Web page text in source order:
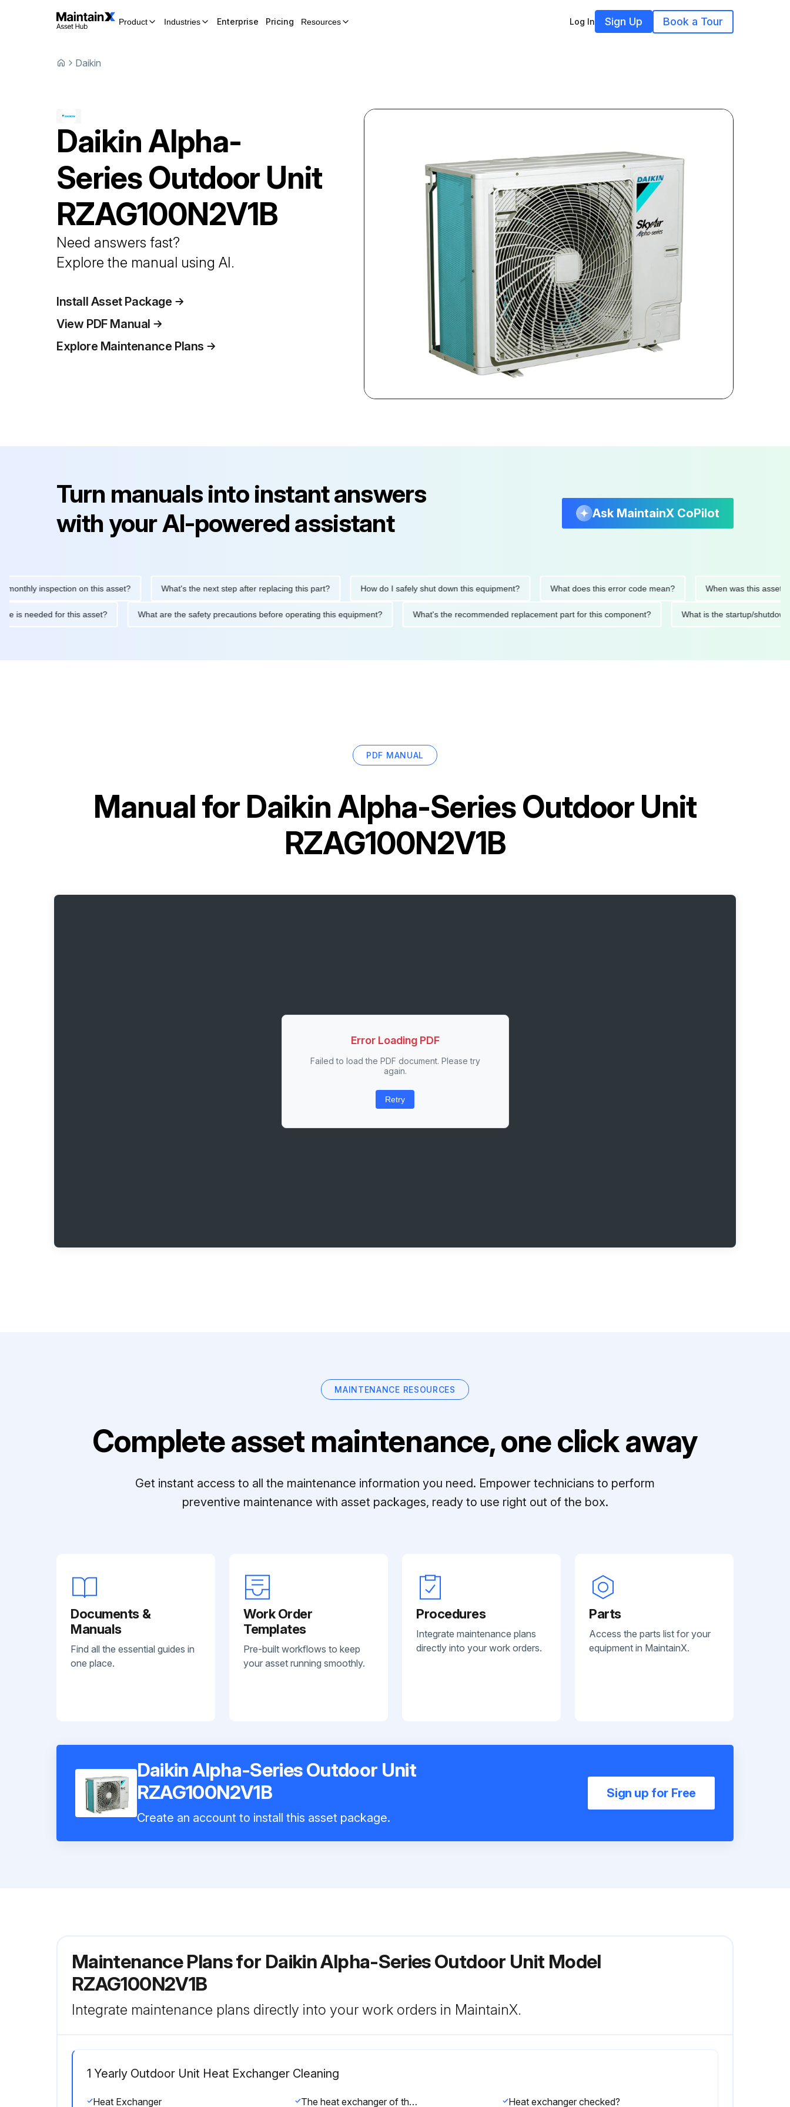
Product Industries Enterprise Pricing Resources Log In Sign Up Book a Tour
Daikin
Daikin Alpha-
Series Outdoor Unit
RZAG100N2V1B
Need answers fast?
Explore the manual using AI.
Install Asset Package
View PDF Manual
Explore Maintenance Plans
Turn manuals into instant answers
with your AI-powered assistant
Ask MaintainX CoPilot
inspection on this asset? What's the next step after replacing this part? How do I safely shut down this equipment? What does this error code mean? When was this asset last
is needed for this asset? What are the safety precautions before operating this equipment? What's the recommended replacement part for this component? What is the startup/
PDF MANUAL
Manual forDaikin Alpha-Series Outdoor Unit
RZAG100N2V1B
Error Loading PDF
Failed to load the PDF document. Please try
again.
Retry
MAINTENANCE RESOURCES
Complete asset maintenance, one click away
Get instant access to all the maintenance information you need. Empower technicians to perform
preventive maintenance with asset packages, ready to use right out of the box.
Documents &
Manuals
Find all the essential guides in
one place.
Work Order
Templates
Pre-built workflows to keep
your asset running smoothly.
Procedures
Integrate maintenance plans
directly into your work orders.
Parts
Access the parts list for your
equipment in MaintainX.
Daikin Alpha-Series Outdoor Unit
RZAG100N2V1B
Create an account to install this asset package.
Sign up for Free
Maintenance Plans for Daikin Alpha-Series Outdoor Unit Model
RZAG100N2V1B
Integrate maintenance plans directly into your work orders in MaintainX.
1 Yearly Outdoor Unit Heat Exchanger Cleaning
Heat Exchanger The heat exchanger of the outdoor unit can get blocked up due to dust, dirt, leaves, etc. It is recommended to clean the heat exchanger yearly. A blocked heat exchanger can lead to too low pressure or too high pressure leading to worse performance. Heat exchanger checked?